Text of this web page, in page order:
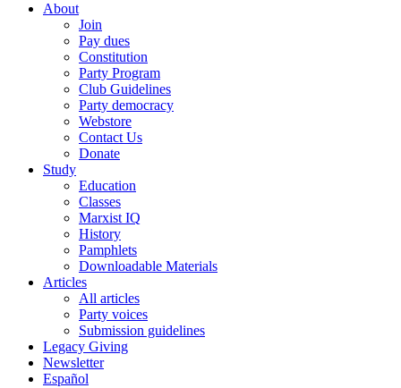
About
Join
Pay dues
Constitution
Party Program
Club Guidelines
Party democracy
Webstore
Contact Us
Donate
Study
Education
Classes
Marxist IQ
History
Pamphlets
Downloadable Materials
Articles
All articles
Party voices
Submission guidelines
Legacy Giving
Newsletter
Español